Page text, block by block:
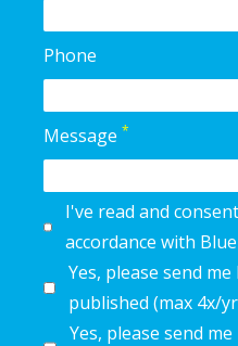
Phone
Message*
I've read and
accordance with
Yes, please send
published (max 4x/
Yes, please send